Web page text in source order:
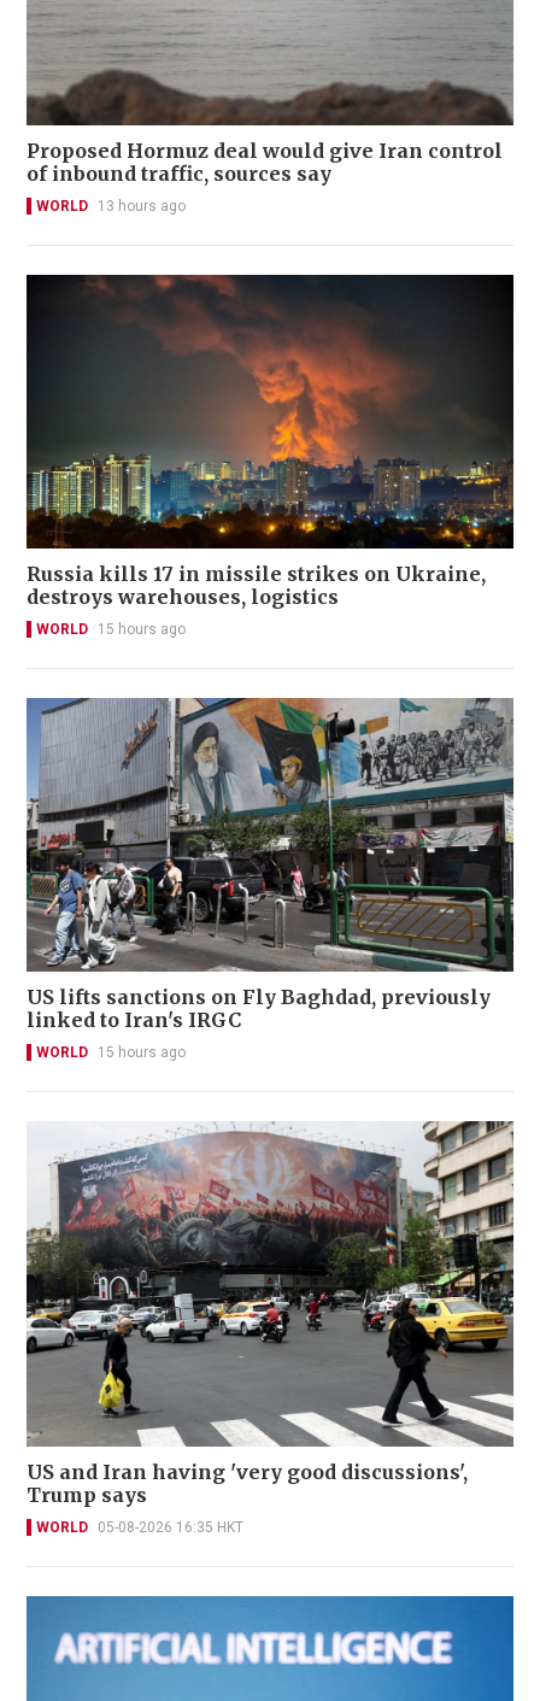
Proposed Hormuz deal would give Iran control
of inbound traffic, sources say
WORLD 13 hours ago
Russia kills 17 in missile strikes on Ukraine,
destroys warehouses, logistics
WORLD 15 hours ago
US lifts sanctions on Fly Baghdad, previously
linked to Iran's IRGC
WORLD 15 hours ago
US and Iran having 'very good discussions',
Trump says
WORLD 05-08-2026 16:35 HKT